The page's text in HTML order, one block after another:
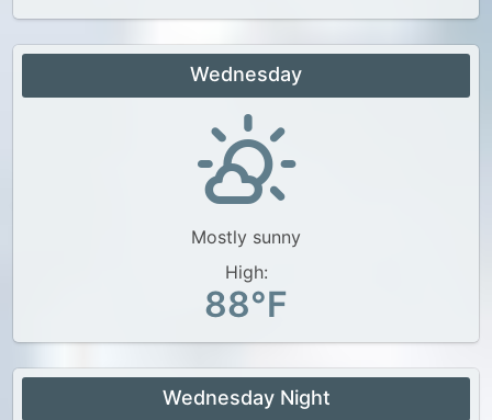
Wednesday
Mostly sunny
High:
88°F
Wednesday Night